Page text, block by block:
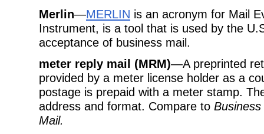
Merlin—MERLIN is an acronym for Mail
Instrument, is a tool that is used by the
acceptance of business mail.
meter reply mail (MRM)—A preprinted
provided by a meter license holder as a
postage is prepaid with a meter stamp.
address and format. Compare to
Mail.